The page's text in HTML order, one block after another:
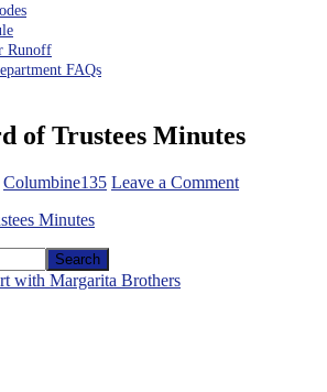
Runoff
FAQs
of Trustees Minutes
Columbine135 Leave a Comment
Minutes